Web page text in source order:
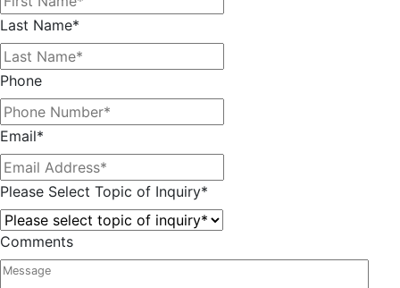
Last Name*
Phone
Email*
Please Select Topic of Inquiry*
Comments